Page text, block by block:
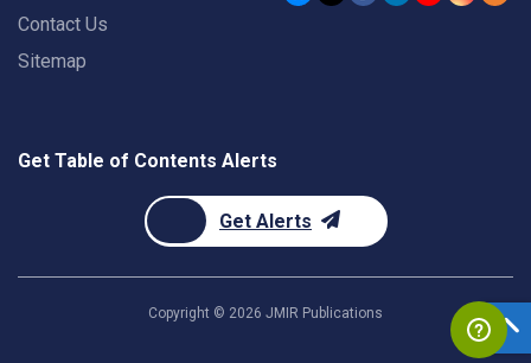
Contact Us
Sitemap
Get Table of Contents Alerts
Get Alerts
Copyright © 2026 JMIR Publications